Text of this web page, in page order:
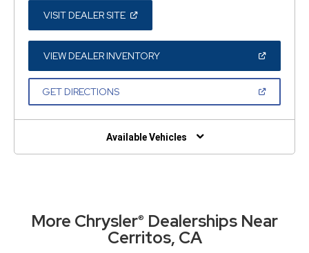
VISIT DEALER SITE(OPEN
A
NEW
WINDOW)
VIEW DEALER INVENTORY(OPEN
A
GET DIRECTIONS(OPEN
NEW
Available Vehicles
More Chrysler® Dealerships Near
Cerritos, CA